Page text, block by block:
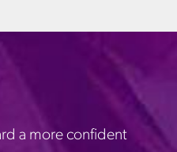
a more confident